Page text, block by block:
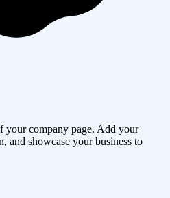
your company page. Add your
and showcase your business to